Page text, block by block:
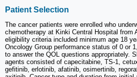
Patient Selection
The cancer patients were enrolled who
chemotherapy at Kinki Central Hospital from
eligibility criteria included minimum age 18
Oncology Group performance status of 0 or
to answer the QOL questions appropriately.
agents consisted of capecitabine, TS-1,
gefitinib, erlotinib, afatinib, osimertinib,